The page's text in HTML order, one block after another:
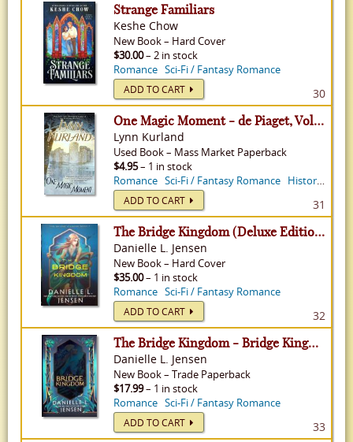
Strange Familiars
Keshe Chow
New Book– Hard Cover
$30.00– 2 in stock
Romance Sci-Fi / Fantasy Romance
ADD TO CART 30
One Magic Moment - de Piaget, Volume 11
Lynn Kurland
Used Book– Mass Market Paperback
$4.95– 1 in stock
Romance Sci-Fi / Fantasy Romance Historical Romance
ADD TO CART 31
The Bridge Kingdom (Deluxe Edition) - Bridge Kingdom, Volume 1
Danielle L. Jensen
New Book– Hard Cover
$35.00– 1 in stock
Romance Sci-Fi / Fantasy Romance
ADD TO CART 32
The Bridge Kingdom - Bridge Kingdom, Volume 1
Danielle L. Jensen
New Book– Trade Paperback
$17.99– 1 in stock
Romance Sci-Fi / Fantasy Romance
ADD TO CART 33